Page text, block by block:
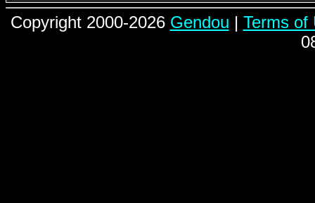
Copyright 2000-2026 Gendou | Terms of